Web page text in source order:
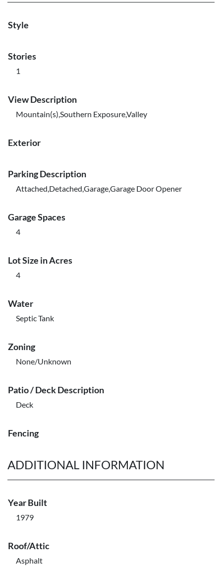
Style
Stories
1
View Description
Mountain(s),Southern Exposure,Valley
Exterior
Parking Description
Attached,Detached,Garage,Garage Door Opener
Garage Spaces
4
Lot Size in Acres
4
Water
Septic Tank
Zoning
None/Unknown
Patio / Deck Description
Deck
Fencing
ADDITIONAL INFORMATION
Year Built
1979
Roof/Attic
Asphalt